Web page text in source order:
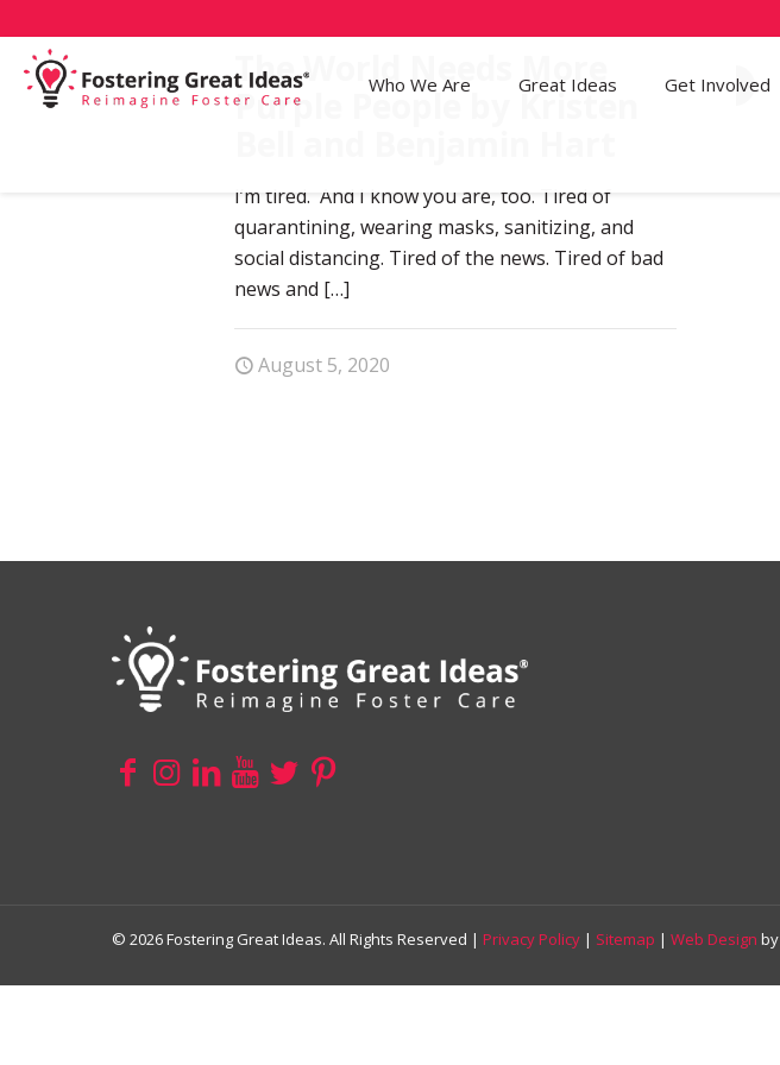
Who We Are Great Ideas Get Involved
48
The World Needs More
Purple People by Kristen
I’m tired. And I know you are, too. Tired of
quarantining, wearing masks, sanitizing, and
social distancing. Tired of the news. Tired of bad
news and […]
August 5, 2020
© 2026 Fostering Great Ideas. All Rights Reserved | Privacy Policy | Sitemap | Web Design by